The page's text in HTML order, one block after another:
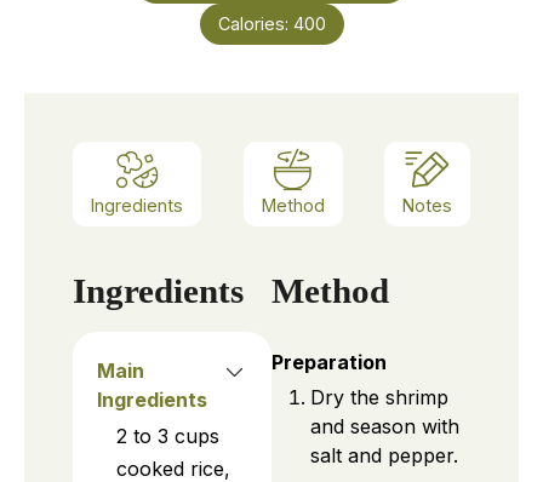
Calories: 400
Ingredients Method Notes
Ingredients
Main
Ingredients
2 to 3 cups
cooked rice,
Method
Preparation
Dry the shrimp
and season with
salt and pepper.